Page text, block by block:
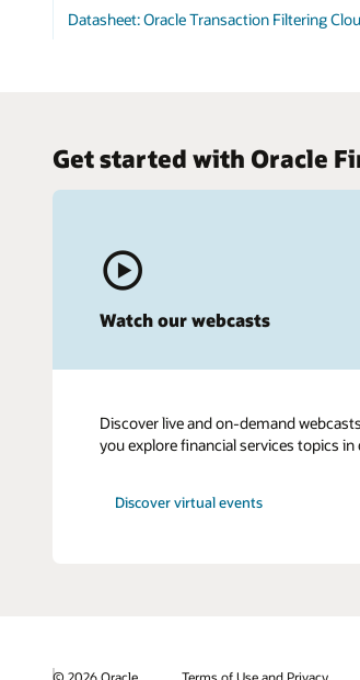
Datasheet: Oracle Transaction Filtering
Get started with Oracle
Watch our webcasts
Discover live and on-demand
you explore financial services topics in
Discover virtual events
© 2026 Oracle Terms of Use and Privacy